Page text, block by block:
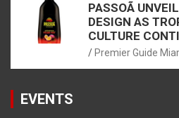
PASSOÃ
DESIGN AS
CULTURE
Premier Guide
EVENTS